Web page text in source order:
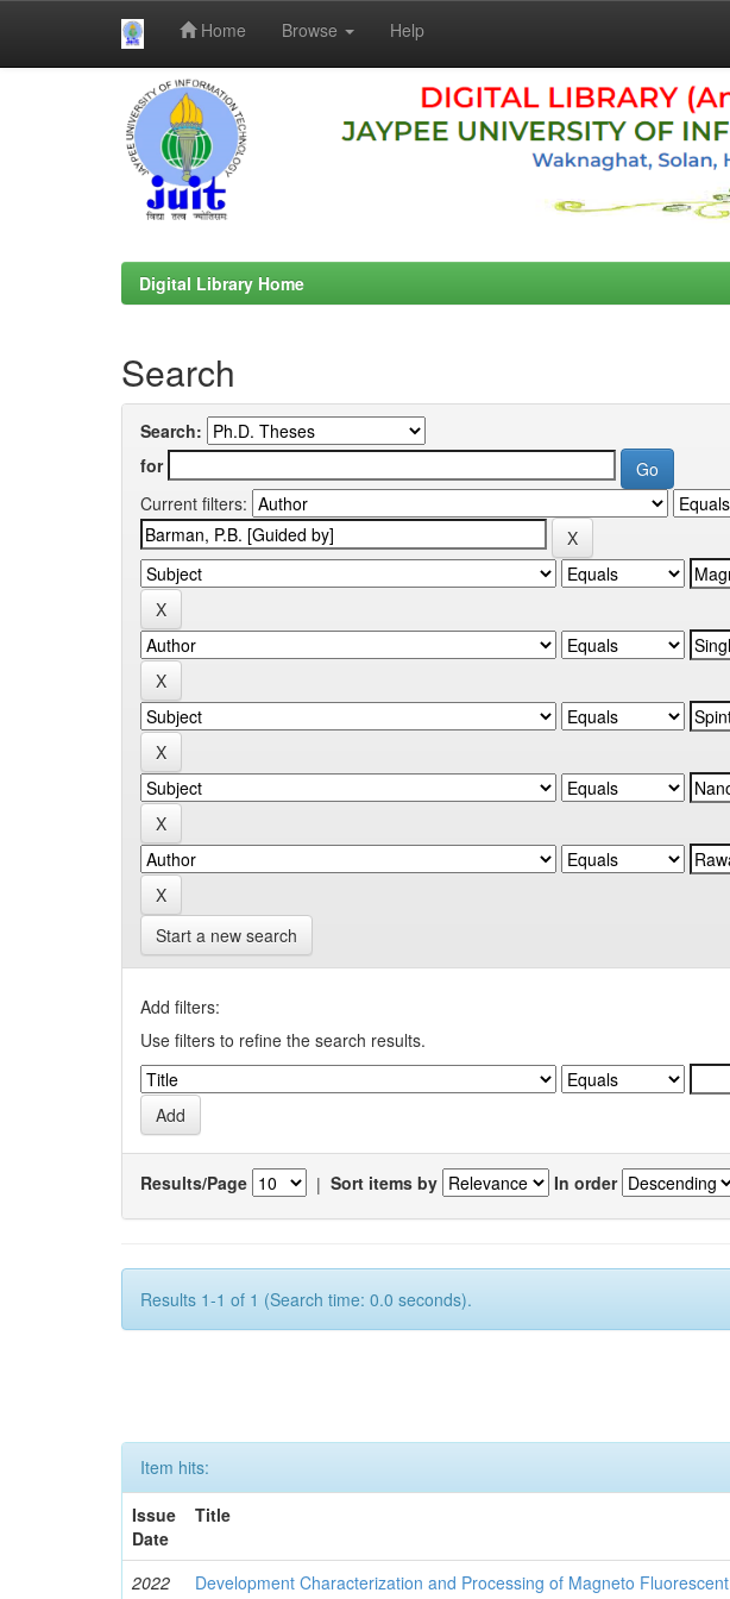
Home Browse Help
Digital Library Home
Search
Search:
for
Current filters:
Start a new search
Add filters:
Use filters to refine the search results.
Results/Page | Sort items by In order
Results 1-1 of 1 (Search time: 0.0 seconds).
Item hits:
Issue
Date
Title
2022
Development Characterization and Processing of Magneto Fluorescent